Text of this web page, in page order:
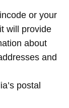
or your
will provide
about
and
postal